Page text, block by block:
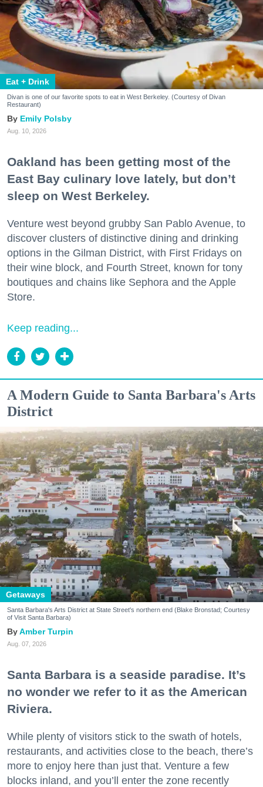
Eat + Drink
Divan is one of our favorite spots to eat in West Berkeley. (Courtesy of Divan
Restaurant)
Emily Polsby
Aug. 10, 2026
Oakland has been getting most of the
East Bay culinary love lately, but don’t
sleep on West Berkeley.
Venture west beyond grubby San Pablo Avenue, to
discover clusters of distinctive dining and drinking
options in the Gilman District, with First Fridays on
their wine block, and Fourth Street, known for tony
boutiques and chains like Sephora and the Apple
Store.
Keep reading...
A Modern Guide to Santa Barbara's Arts
District
Getaways
Santa Barbara's Arts District at State Street's northern end (Blake Bronstad; Courtesy
of Visit Santa Barbara)
Amber Turpin
Aug. 07, 2026
Santa Barbara is a seaside paradise. It’s
no wonder we refer to it as the American
Riviera.
While plenty of visitors stick to the swath of hotels,
restaurants, and activities close to the beach, there’s
more to enjoy here than just that. Venture a few
blocks inland, and you’ll enter the zone recently